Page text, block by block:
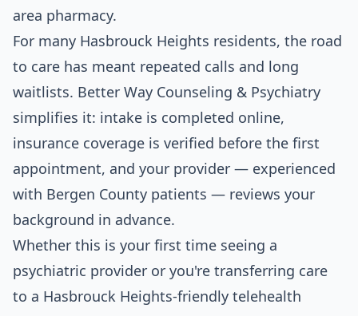
area pharmacy.
For many Hasbrouck Heights residents, the road
to care has meant repeated calls and long
waitlists. Better Way Counseling & Psychiatry
simplifies it: intake is completed online,
insurance coverage is verified before the first
appointment, and your provider — experienced
with Bergen County patients — reviews your
background in advance.
Whether this is your first time seeing a
psychiatric provider or you're transferring care
to a Hasbrouck Heights-friendly telehealth